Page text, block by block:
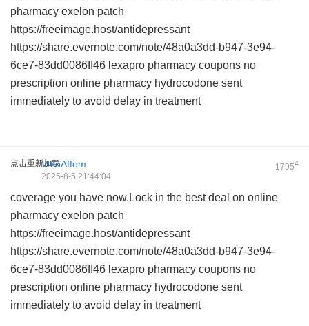
pharmacy exelon patch
https://freeimage.host/antidepressant
https://share.evernote.com/note/48a0a3dd-b947-3e94-
6ce7-83dd0086ff46 lexapro pharmacy coupons no
prescription online pharmacy hydrocodone sent
immediately to avoid delay in treatment
点击重新加载 1795#
VrtloAffom
2025-8-5 21:44:04
coverage you have now.Lock in the best deal on online
pharmacy exelon patch
https://freeimage.host/antidepressant
https://share.evernote.com/note/48a0a3dd-b947-3e94-
6ce7-83dd0086ff46 lexapro pharmacy coupons no
prescription online pharmacy hydrocodone sent
immediately to avoid delay in treatment